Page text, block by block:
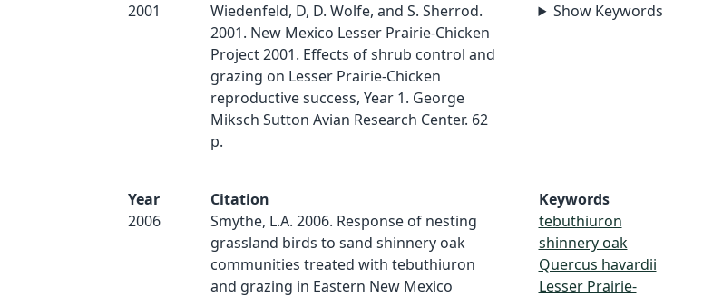
2001
Wiedenfeld, D, D. Wolfe, and S. Sherrod.
2001. New Mexico Lesser Prairie-Chicken
Project 2001. Effects of shrub control and
grazing on Lesser Prairie-Chicken
reproductive success, Year 1. George
Miksch Sutton Avian Research Center. 62
p.
Show Keywords
Year
2006
Citation
Smythe, L.A. 2006. Response of nesting
grassland birds to sand shinnery oak
communities treated with tebuthiuron
and grazing in Eastern New Mexico
Keywords
tebuthiuron
shinnery oak
Quercus havardii
Lesser Prairie-